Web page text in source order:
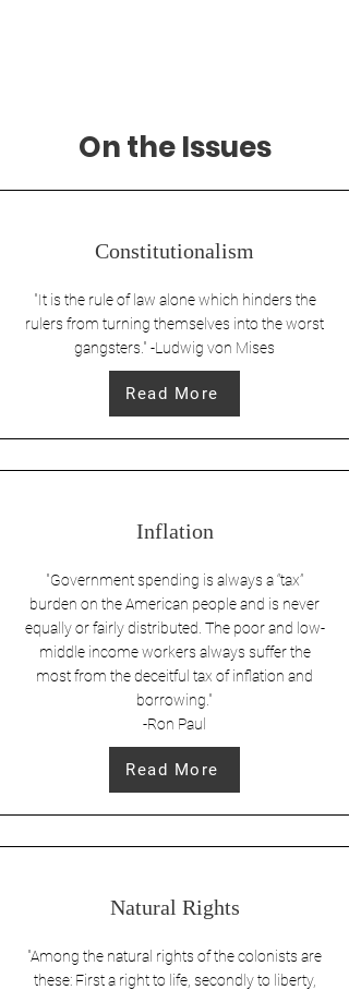
On the Issues
Constitutionalism
"It is the rule of law alone which hinders the
rulers from turning themselves into the worst
gangsters." -Ludwig von Mises
Read More
Inflation
"Government spending is always a “tax”
burden on the American people and is never
equally or fairly distributed. The poor and low-
middle income workers always suffer the
most from the deceitful tax of inflation and
borrowing."
-Ron Paul
Read More
Natural Rights
"Among the natural rights of the colonists are
these: First a right to life, secondly to liberty,